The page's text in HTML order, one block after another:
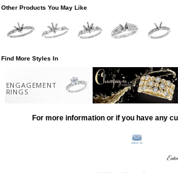
Other Products You May Like
Find More Styles In
ENGAGEMENT
RINGS
For more information or if you have any